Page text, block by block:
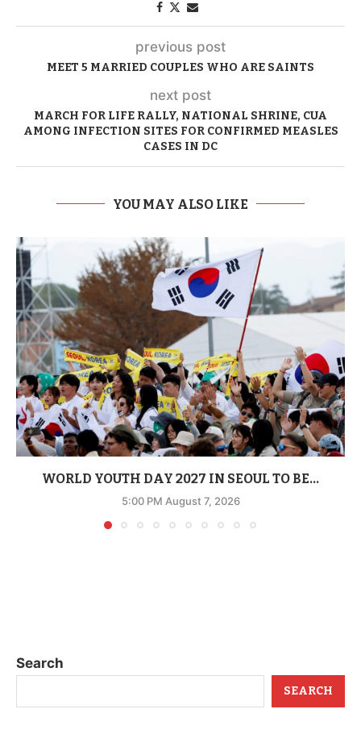
previous post
MEET 5 MARRIED COUPLES WHO ARE SAINTS
next post
MARCH FOR LIFE RALLY, NATIONAL SHRINE, CUA
AMONG INFECTION SITES FOR CONFIRMED MEASLES
CASES IN DC
YOU MAY ALSO LIKE
WORLD YOUTH DAY 2027 IN SEOUL TO BE...
5:00 PM August 7, 2026
Search
SEARCH